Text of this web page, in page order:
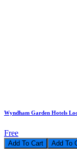
Wyndham Garden Hotels
Free
Add To Cart